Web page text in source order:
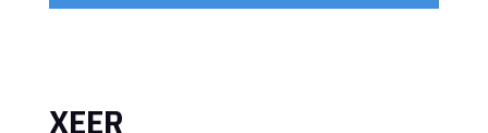
XEER